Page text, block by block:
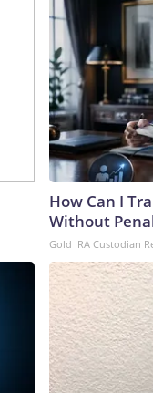
How Can I
Without
Gold IRA Custodian